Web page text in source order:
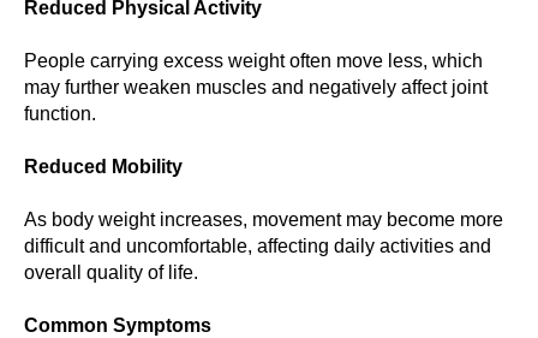
Reduced Physical Activity
People carrying excess weight often move less, which
may further weaken muscles and negatively affect joint
function.
Reduced Mobility
As body weight increases, movement may become more
difficult and uncomfortable, affecting daily activities and
overall quality of life.
Common Symptoms